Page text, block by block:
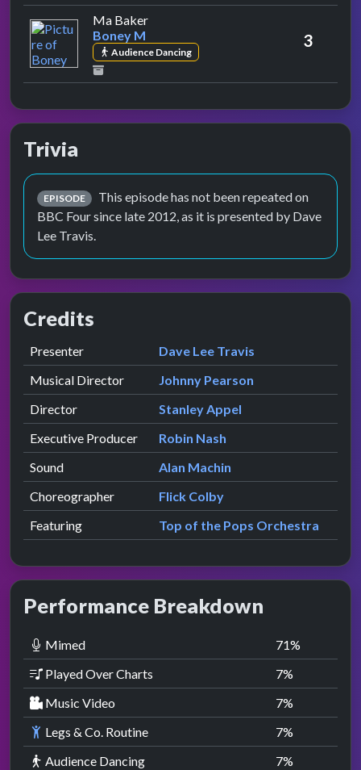
Ma Bakerby Boney M
Boney M
Audience Dancing
3
Trivia
EPISODE
This episode has not been repeated on
BBC Four since late 2012, as it is presented by Dave
Lee Travis.
Credits
Role Contributor
Presenter presented by
Dave Lee Travis
Musical Director
Johnny Pearson
Director
Stanley Appel
Executive Producer
Robin Nash
Sound
Alan Machin
Choreographer
Flick Colby
Featuring
Top of the Pops Orchestra
Performance Breakdown
Mimed 71%
Played Over Charts
7%
Music Video
7%
Legs & Co. Routine
7%
Audience Dancing
7%